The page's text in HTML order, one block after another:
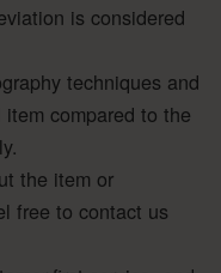
is considered
techniques and
compared to the
the item or
free to contact us